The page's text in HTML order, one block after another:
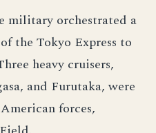
military orchestrated a
the Tokyo Express to
heavy cruisers,
and Furutaka, were
forces,